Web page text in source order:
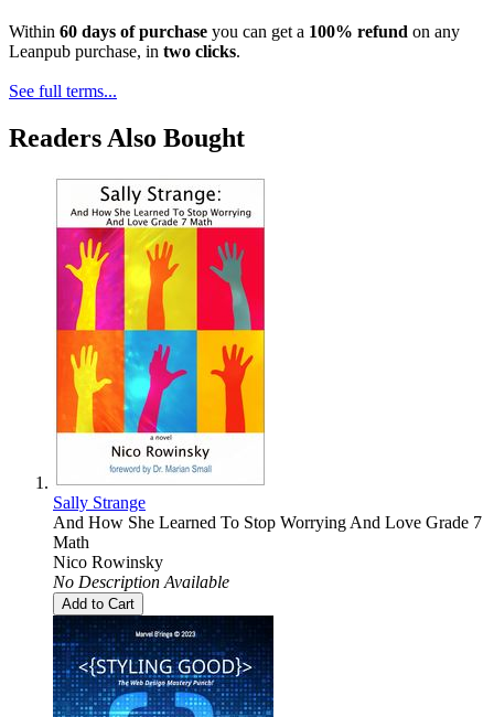
Within 60 days of purchase you can get a 100% refund on any
Leanpub purchase, in two clicks.
See full terms...
Readers Also Bought
Sally Strange
And How She Learned To Stop Worrying And Love Grade 7
Math
Nico Rowinsky
No Description Available
Add to Cart